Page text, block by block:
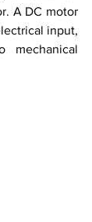
A DC motor
input,
mechanical